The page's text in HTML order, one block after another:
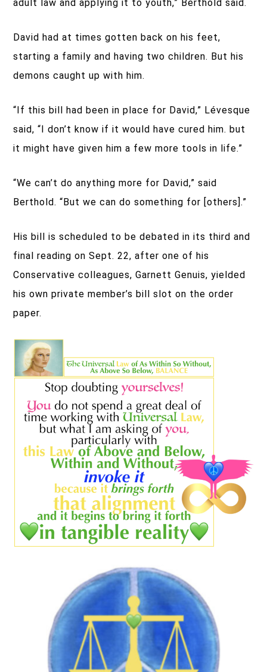
adult law and applying it to youth,” Berthold said.
David had at times gotten back on his feet,
starting a family and having two children. But his
demons caught up with him.
“If this bill had been in place for David,” Lévesque
said, “I don’t know if it would have cured him. but
it might have given him a few more tools in life.”
“We can’t do anything more for David,” said
Berthold. “But we can do something for [others].”
His bill is scheduled to be debated in its third and
final reading on Sept. 22, after one of his
Conservative colleagues, Garnett Genuis, yielded
his own private member’s bill slot on the order
paper.